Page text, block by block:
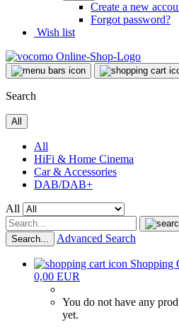
Create a new
Forgot password?
Wish list
Search
All
All
HiFi & Home Cinema
Car & Accessories
DAB/DAB+
All
Search... Advanced Search
Shopping
0,00 EUR
You do not have any
yet.